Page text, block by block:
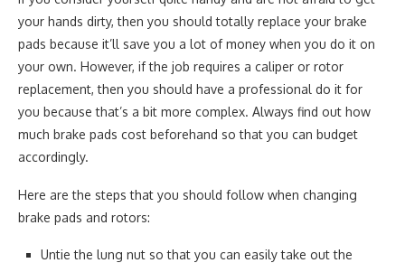
your hands dirty, then you should totally replace your brake
pads because it’ll save you a lot of money when you do it on
your own. However, if the job requires a caliper or rotor
replacement, then you should have a professional do it for
you because that’s a bit more complex. Always find out how
much brake pads cost beforehand so that you can budget
accordingly.
Here are the steps that you should follow when changing
brake pads and rotors:
Untie the lung nut so that you can easily take out the